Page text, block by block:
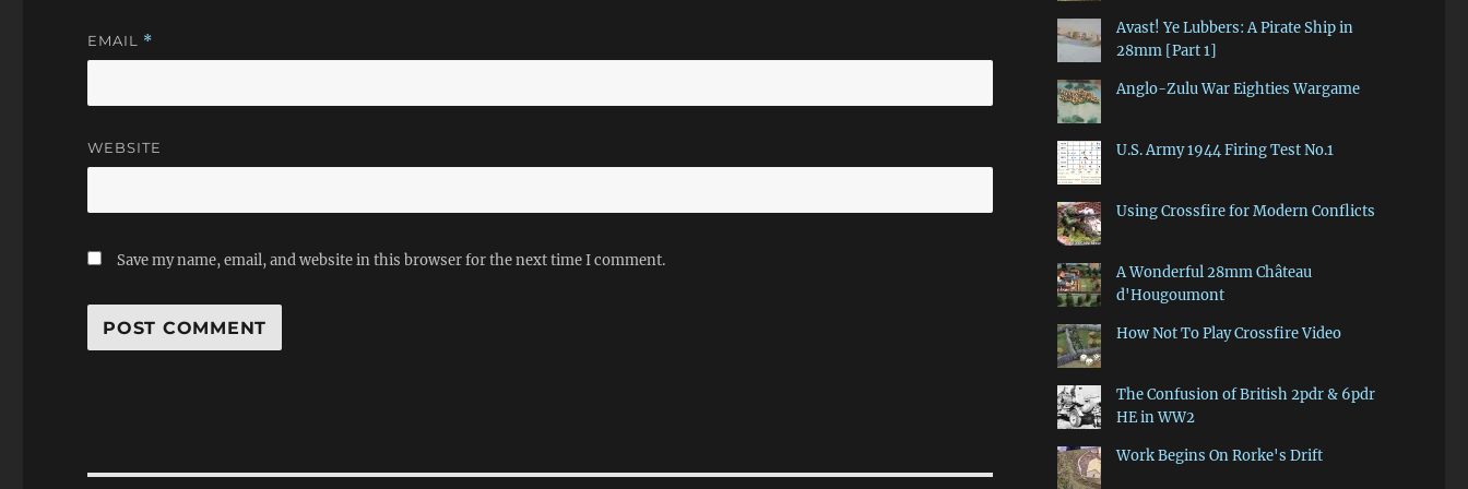
EMAIL *
WEBSITE
Save my name, email, and website in this browser for the next time I comment.
Avast! Ye Lubbers: A Pirate Ship in
28mm [Part 1]
Anglo-Zulu War Eighties Wargame
U.S. Army 1944 Firing Test No.1
Using Crossfire for Modern Conflicts
A Wonderful 28mm Château
d'Hougoumont
How Not To Play Crossfire Video
The Confusion of British 2pdr & 6pdr
HE in WW2
Work Begins On Rorke's Drift